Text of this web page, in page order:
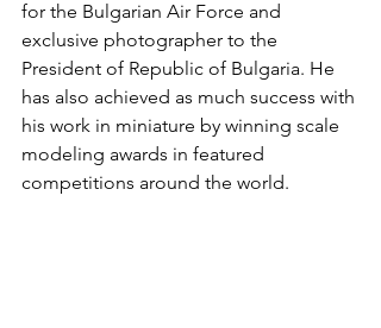
for the Bulgarian Air Force and
exclusive photographer to the
President of Republic of Bulgaria. He
has also achieved as much success with
his work in miniature by winning scale
modeling awards in featured
competitions around the world.